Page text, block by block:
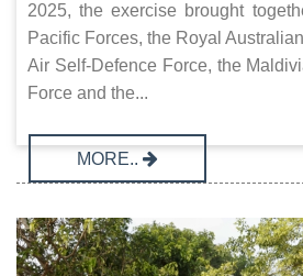
2025, the exercise brought
Pacific Forces, the Royal
Air Self-Defence Force, the
Force and the...
MORE..